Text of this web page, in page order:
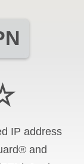
IP address
and